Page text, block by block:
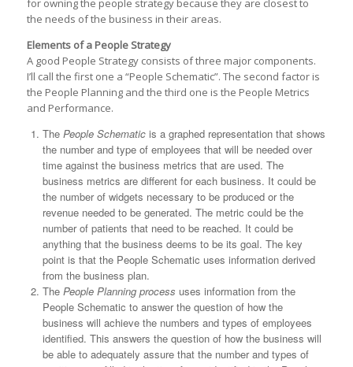
for owning the people strategy because they are closest to
the needs of the business in their areas.
Elements of a People Strategy
A good People Strategy consists of three major components.
I’ll call the first one a “People Schematic”. The second factor is
the People Planning and the third one is the People Metrics
and Performance.
The People Schematicis a graphed representation that shows
the number and type of employees that will be needed over
time against the business metrics that are used. The
business metrics are different for each business. It could be
the number of widgets necessary to be produced or the
revenue needed to be generated. The metric could be the
number of patients that need to be reached. It could be
anything that the business deems to be its goal. The key
point is that the People Schematic uses information derived
from the business plan.
The People Planning process uses information from the
People Schematic to answer the question of how the
business will achieve the numbers and types of employees
identified. This answers the question of how the business will
be able to adequately assure that the number and types of